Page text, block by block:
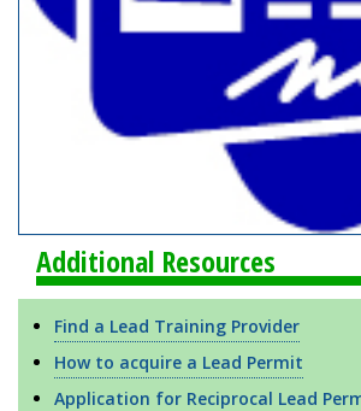
Additional Resources
Find a Lead Training Provider
How to acquire a Lead Permit
Application for Reciprocal Lead